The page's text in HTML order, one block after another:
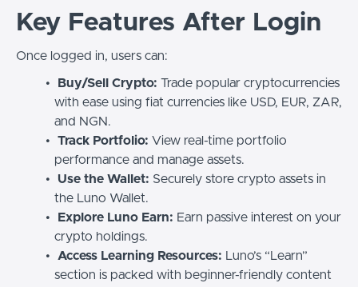
Key Features After Login
Once logged in, users can:
Buy/Sell Crypto: Trade popular cryptocurrencies
with ease using fiat currencies like USD, EUR, ZAR,
and NGN.
Track Portfolio: View real-time portfolio
performance and manage assets.
Use the Wallet: Securely store crypto assets in
the Luno Wallet.
Explore Luno Earn: Earn passive interest on your
crypto holdings.
Access Learning Resources: Luno’s “Learn”
section is packed with beginner-friendly content